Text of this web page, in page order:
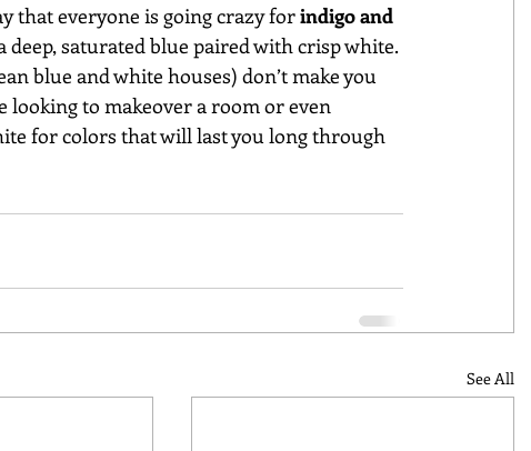
that everyone is going crazy for indigo and
saturated blue paired with crisp white.
blue and white houses) don’t make you
looking to makeover a room or even
for colors that will last you long through
See All